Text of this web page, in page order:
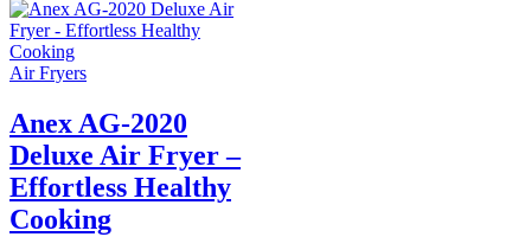
Air Fryers
Anex AG-2020
Deluxe Air Fryer –
Effortless Healthy
Cooking